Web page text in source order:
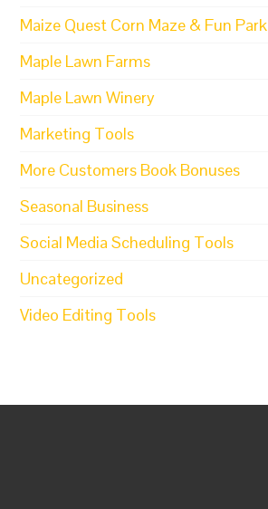
Maize Quest Corn Maze & Fun Park
Maple Lawn Farms
Maple Lawn Winery
Marketing Tools
More Customers Book Bonuses
Seasonal Business
Social Media Scheduling Tools
Uncategorized
Video Editing Tools